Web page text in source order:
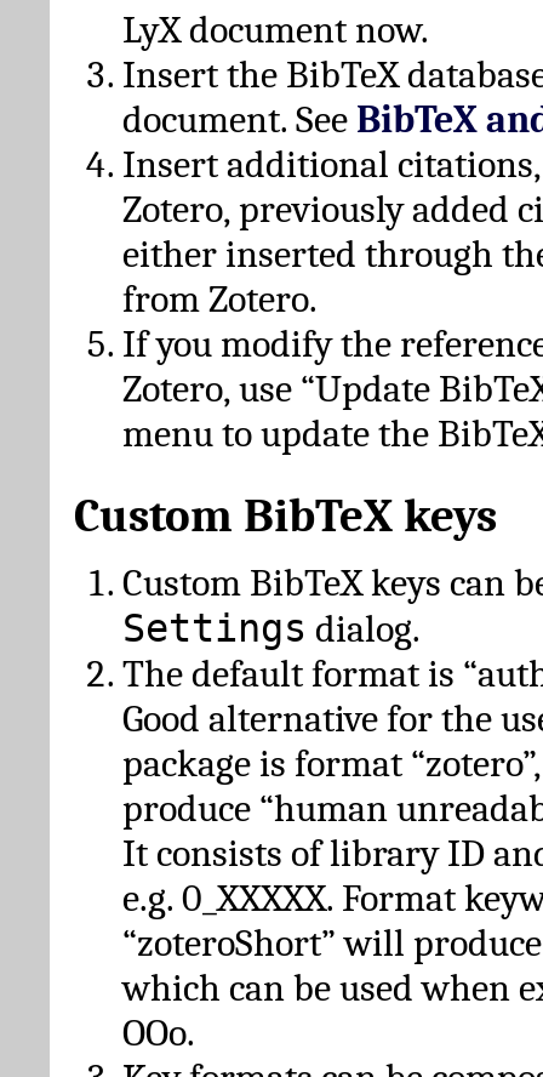
LyX document now.
Insert the BibTeX
document. See BibTeX
Insert additional
Zotero, previously added
either inserted through
from Zotero.
If you modify the
Zotero, use “Update
menu to update the
Custom BibTeX keys
Custom BibTeX keys can
Settings dialog.
The default format is
Good alternative for the
package is format
produce “human
It consists of library ID
e.g. 0_XXXXX. Format
“zoteroShort” will
which can be used when
OOo.